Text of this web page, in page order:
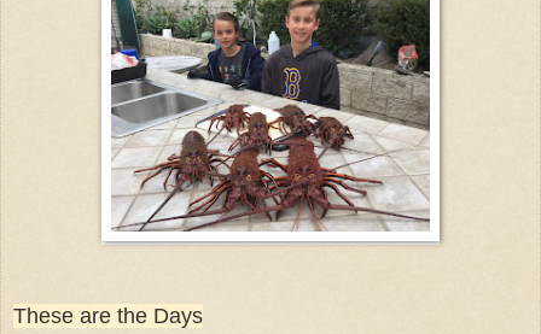
These are the Days